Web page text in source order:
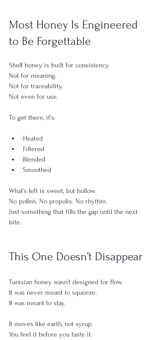
Most Honey Is Engineered
to Be Forgettable
Shelf honey is built for consistency.
Not for meaning.
Not for traceability.
Not even for use.
To get there, it’s:
Heated
Filtered
Blended
Smoothed
What’s left is sweet, but hollow.
No pollen. No propolis. No rhythm.
Just something that fills the gap until the next
bite.
This One Doesn’t Disappear
Tunisian honey wasn’t designed for flow.
It was never meant to squeeze.
It was meant to stay.
It moves like earth, not syrup.
You feel it before you taste it.